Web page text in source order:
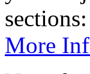
sections:
More